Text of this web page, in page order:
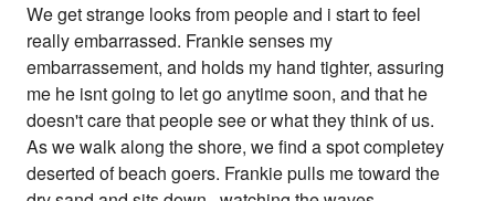
We get strange looks from people and i start to feel
really embarrassed. Frankie senses my
embarrassement, and holds my hand tighter, assuring
me he isnt going to let go anytime soon, and that he
doesn't care that people see or what they think of us.
As we walk along the shore, we find a spot completey
deserted of beach goers. Frankie pulls me toward the